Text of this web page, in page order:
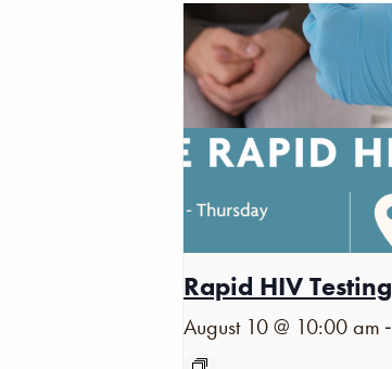
Rapid HIV Testing
August 10 @ 10:00 am -